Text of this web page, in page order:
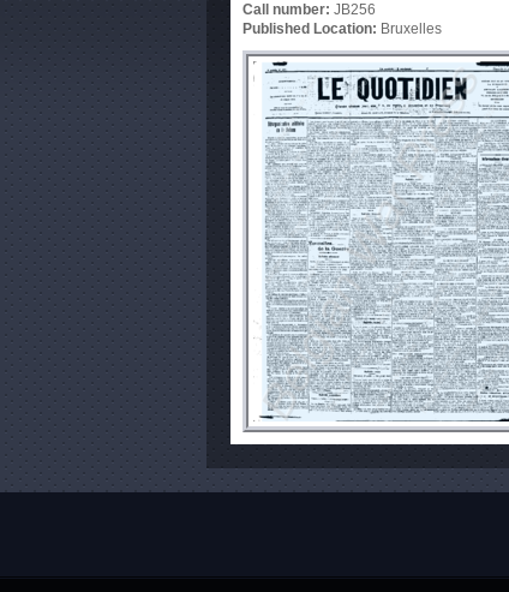
Call number: JB256
Published Location: Bruxelles